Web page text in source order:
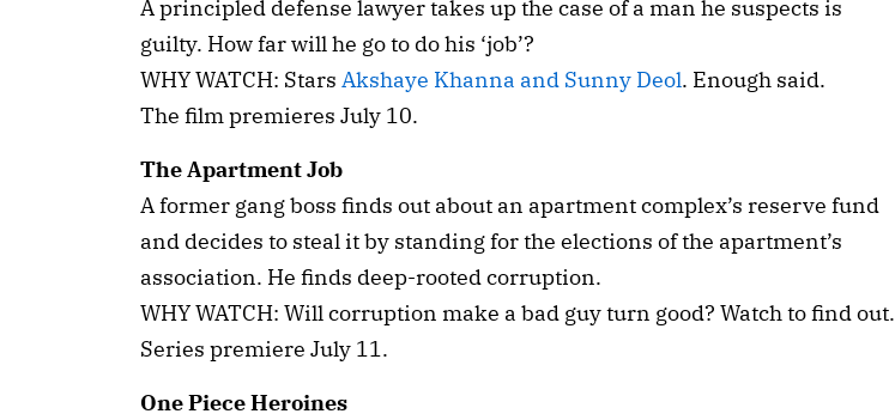
A principled defense lawyer takes up the case of a man he suspects is
guilty. How far will he go to do his ‘job’?
WHY WATCH: Stars Akshaye Khanna and Sunny Deol. Enough said.
The film premieres July 10.
The Apartment Job
A former gang boss finds out about an apartment complex’s reserve fund
and decides to steal it by standing for the elections of the apartment’s
association. He finds deep-rooted corruption.
WHY WATCH: Will corruption make a bad guy turn good? Watch to find out.
Series premiere July 11.
One Piece Heroines